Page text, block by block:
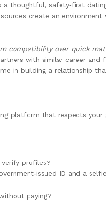
a thoughtful, safety‑first
create an
compatibility over quick
with similar career and
in building a relationship
platform that respects
profiles?
ID and a
paying?